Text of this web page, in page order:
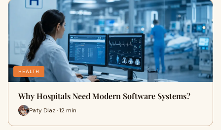
HEALTH
Why Hospitals Need Modern Software Systems?
Paty Diaz · 12 min